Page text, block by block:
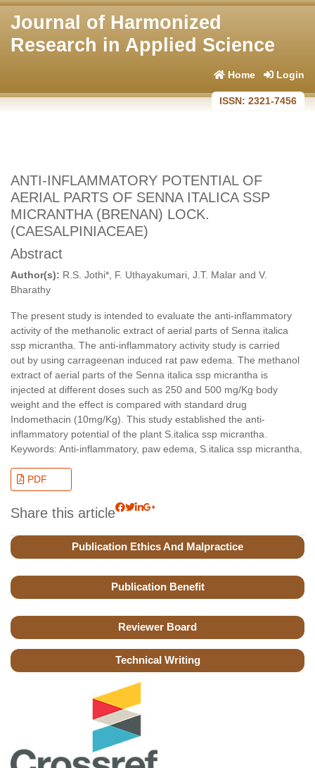
Journal of Harmonized
Research in Applied Science
Home Login
ISSN: 2321-7456
ANTI-INFLAMMATORY POTENTIAL OF
AERIAL PARTS OF SENNA ITALICA SSP
MICRANTHA (BRENAN) LOCK.
(CAESALPINIACEAE)
Abstract
Author(s): R.S. Jothi*, F. Uthayakumari, J.T. Malar and V.
Bharathy
The present study is intended to evaluate the anti-inflammatory
activity of the methanolic extract of aerial parts of Senna italica
ssp micrantha. The anti-inflammatory activity study is carried
out by using carrageenan induced rat paw edema. The methanol
extract of aerial parts of the Senna italica ssp micrantha is
injected at different doses such as 250 and 500 mg/Kg body
weight and the effect is compared with standard drug
Indomethacin (10mg/Kg). This study established the anti-
inflammatory potential of the plant S.italica ssp micrantha.
Keywords: Anti-inflammatory, paw edema, S.italica ssp micrantha,
PDF
Share this article
Publication Ethics And Malpractice
Publication Benefit
Reviewer Board
Technical Writing